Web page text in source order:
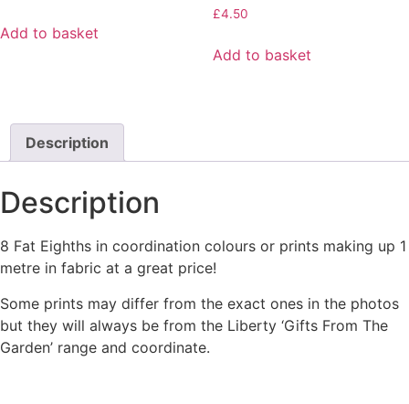
was:
is:
Add to basket
£4.50
Add to basket
Description
Description
8 Fat Eighths in coordination colours or prints making up 1
metre in fabric at a great price!
Some prints may differ from the exact ones in the photos
but they will always be from the Liberty ‘Gifts From The
Garden’ range and coordinate.